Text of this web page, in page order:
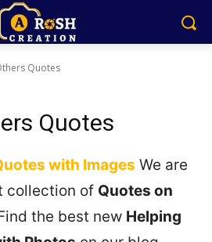
Quotes
Quotes
with Images We are
collection of Quotes on
the best new Helping